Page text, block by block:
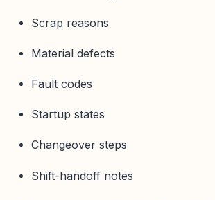
Scrap reasons
Material defects
Fault codes
Startup states
Changeover steps
Shift-handoff notes